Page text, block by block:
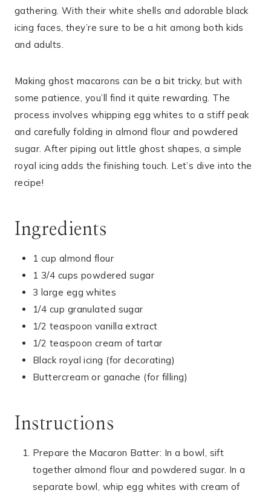
gathering. With their white shells and adorable black
icing faces, they’re sure to be a hit among both kids
and adults.
Making ghost macarons can be a bit tricky, but with
some patience, you’ll find it quite rewarding. The
process involves whipping egg whites to a stiff peak
and carefully folding in almond flour and powdered
sugar. After piping out little ghost shapes, a simple
royal icing adds the finishing touch. Let’s dive into the
recipe!
Ingredients
1 cup almond flour
1 3/4 cups powdered sugar
3 large egg whites
1/4 cup granulated sugar
1/2 teaspoon vanilla extract
1/2 teaspoon cream of tartar
Black royal icing (for decorating)
Buttercream or ganache (for filling)
Instructions
Prepare the Macaron Batter: In a bowl, sift
together almond flour and powdered sugar. In a
separate bowl, whip egg whites with cream of